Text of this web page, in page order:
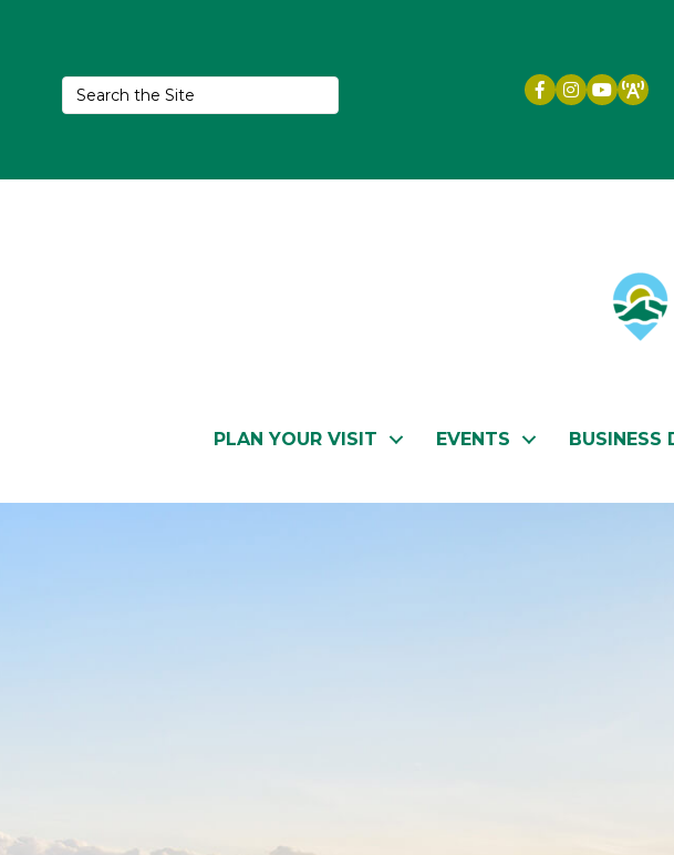
Facebook icon
Instagram icon
YouTube
PLAN YOUR VISIT EVENTS BUSINESS